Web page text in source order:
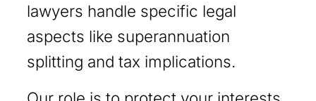
lawyers handle specific legal
aspects like superannuation
splitting and tax implications.